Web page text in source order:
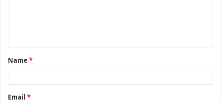
t
*
Name *
Email *